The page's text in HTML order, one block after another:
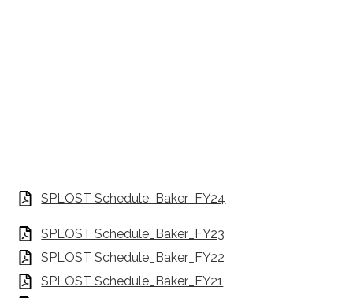
SPLOST Schedule_Baker_FY24
SPLOST Schedule_Baker_FY23
SPLOST Schedule_Baker_FY22
SPLOST Schedule_Baker_FY21